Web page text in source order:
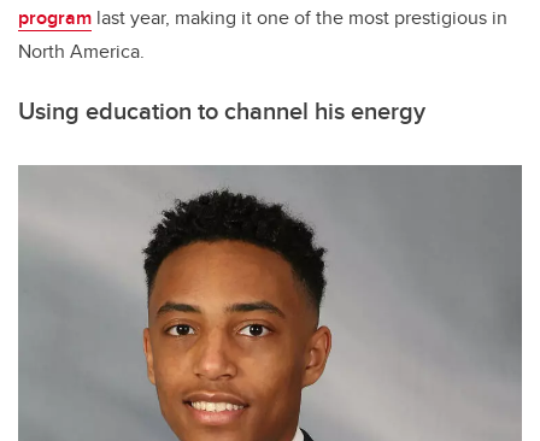
program last year, making it one of the most prestigious in
North America.
Using education to channel his energy